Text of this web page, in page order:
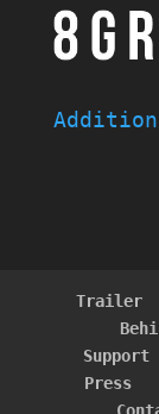
Trailer
Support
Press